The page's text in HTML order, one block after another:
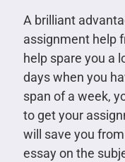
A brilliant
assignment help
help spare you a
days when you
span of a week,
to get your
will save you
essay on the